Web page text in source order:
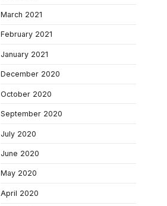
March 2021
February 2021
January 2021
December 2020
October 2020
September 2020
July 2020
June 2020
May 2020
April 2020